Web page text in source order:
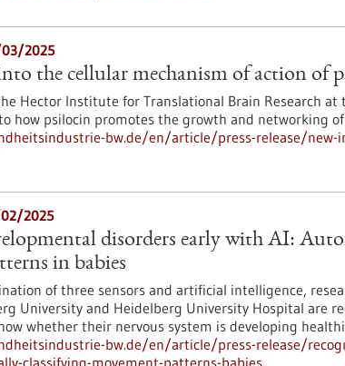
2025
the cellular mechanism of action of
Hector Institute for Translational Brain Research at
how psilocin promotes the growth and networking
bw.de/en/article/press-release/new-
2025
disorders early with AI:
in babies
of three sensors and artificial intelligence,
University and Heidelberg University Hospital are
whether their nervous system is developing
bw.de/en/article/press-release/
classifying-movement-patterns-babies